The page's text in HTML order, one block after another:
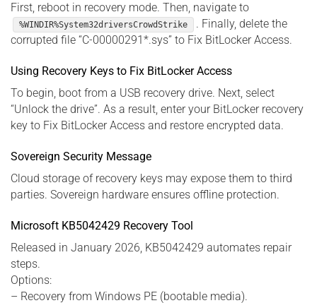
First, reboot in recovery mode. Then, navigate to
%WINDIR%System32driversCrowdStrike
. Finally, delete the
corrupted file “C-00000291*.sys” to Fix BitLocker Access.
Using Recovery Keys to Fix BitLocker Access
To begin, boot from a USB recovery drive. Next, select
“Unlock the drive”. As a result, enter your BitLocker recovery
key to Fix BitLocker Access and restore encrypted data.
Sovereign Security Message
Cloud storage of recovery keys may expose them to third
parties. Sovereign hardware ensures offline protection.
Microsoft KB5042429 Recovery Tool
Released in January 2026, KB5042429 automates repair
steps.
Options:
– Recovery from Windows PE (bootable media).